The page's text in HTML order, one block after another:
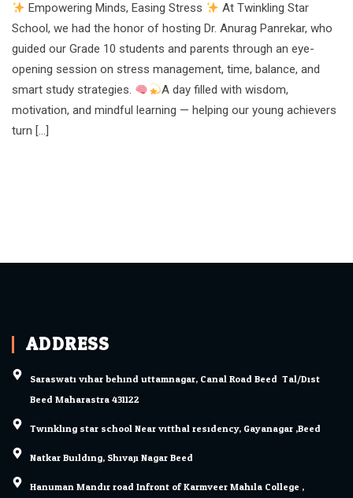
Empowering Minds, Easing Stress
At Twinkling Star
School, we had the honor of hosting Dr. Anurag Panrekar, who
guided our Grade 10 students and parents through an eye-
opening session on stress management, time, balance, and
smart study strategies.
A day filled with wisdom,
motivation, and mindful learning — helping our young achievers
turn […]
ADDRESS
Saraswati vihar behind uttamnagar, Canal Road Beed. Tal/Dist.
Beed Maharastra 431122
Twinkling star school Near vitthal residency, Gayanagar ,Beed
Natkar Building, Shivaji Nagar Beed.
Hanuman Mandir road Infront of Karmveer Mahila College ,